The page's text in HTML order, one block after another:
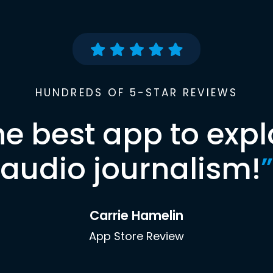
HUNDREDS OF 5-STAR REVIEWS
best app to
audio journalism!”
Carrie Hamelin
App Store Review